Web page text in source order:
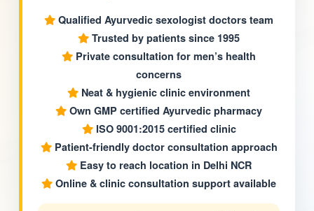
Qualified Ayurvedic sexologist doctors team
Trusted by patients since 1995
Private consultation for men’s health
concerns
Neat & hygienic clinic environment
Own GMP certified Ayurvedic pharmacy
ISO 9001:2015 certified clinic
Patient-friendly doctor consultation approach
Easy to reach location in Delhi NCR
Online & clinic consultation support available